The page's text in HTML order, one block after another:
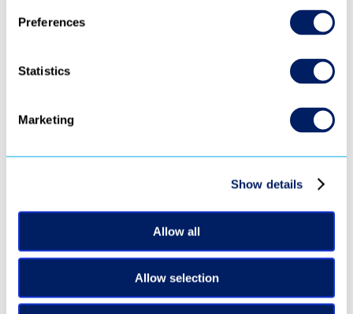
Preferences
Statistics
Marketing
Show details
Allow all
Allow selection
Ready to turn
every video into
revenue?